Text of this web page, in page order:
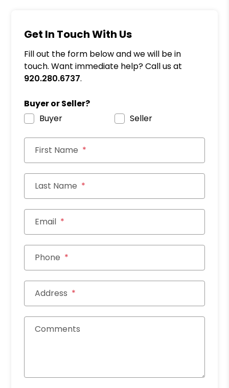
Get In Touch With Us
Fill out the form below and we will be in
touch. Want immediate help? Call us at
920.280.6737.
Buyer or Seller?
Buyer
Seller
First Name
Last Name
Email
Phone
Address
Comments